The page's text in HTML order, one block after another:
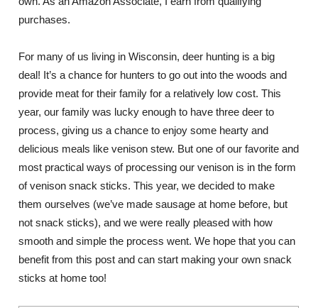
purchases.
For many of us living in Wisconsin, deer hunting is a big
deal! It’s a chance for hunters to go out into the woods and
provide meat for their family for a relatively low cost. This
year, our family was lucky enough to have three deer to
process, giving us a chance to enjoy some hearty and
delicious meals like venison stew. But one of our favorite and
most practical ways of processing our venison is in the form
of venison snack sticks. This year, we decided to make
them ourselves (we’ve made sausage at home before, but
not snack sticks), and we were really pleased with how
smooth and simple the process went. We hope that you can
benefit from this post and can start making your own snack
sticks at home too!